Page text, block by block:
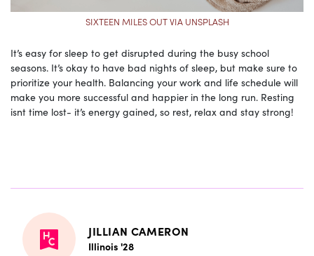
SIXTEEN MILES OUT VIA UNSPLASH
It’s easy for sleep to get disrupted during the busy school
seasons. It’s okay to have bad nights of sleep, but make sure to
prioritize your health. Balancing your work and life schedule will
make you more successful and happier in the long run. Resting
isnt time lost- it’s energy gained, so rest, relax and stay strong!
JILLIAN CAMERON
Illinois '28